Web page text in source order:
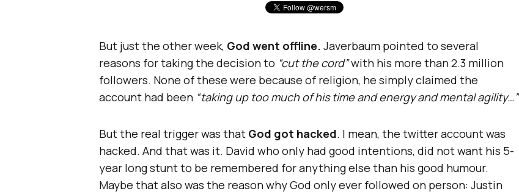
But just the other week, God went offline. Javerbaum pointed to several
reasons for taking the decision to “cut the cord”with his more than 2.3 million
followers. None of these were because of religion, he simply claimed the
account had been “taking up too much of his time and energy and mental agility…”
But the real trigger was that God got hacked. I mean, the twitter account was
hacked. And that was it. David who only had good intentions, did not want his 5-
year long stunt to be remembered for anything else than his good humour.
Maybe that also was the reason why God only ever followed on person: Justin